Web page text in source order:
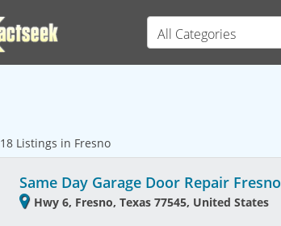
All Categories
Listings in Fresno
Same Day Garage Door Repair Fresno
Hwy 6, Fresno, Texas 77545, United States